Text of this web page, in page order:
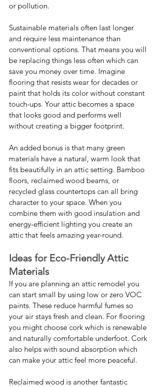
or pollution.
Sustainable materials often last longer
and require less maintenance than
conventional options. That means you will
be replacing things less often which can
save you money over time. Imagine
flooring that resists wear for decades or
paint that holds its color without constant
touch-ups. Your attic becomes a space
that looks good and performs well
without creating a bigger footprint.
An added bonus is that many green
materials have a natural, warm look that
fits beautifully in an attic setting. Bamboo
floors, reclaimed wood beams, or
recycled glass countertops can all bring
character to your space. When you
combine them with good insulation and
energy-efficient lighting you create an
attic that feels amazing year-round.
Ideas for Eco-Friendly Attic
Materials
If you are planning an attic remodel you
can start small by using low or zero VOC
paints. These reduce harmful fumes so
your air stays fresh and clean. For flooring
you might choose cork which is renewable
and naturally comfortable underfoot. Cork
also helps with sound absorption which
can make your attic feel more peaceful.
Reclaimed wood is another fantastic